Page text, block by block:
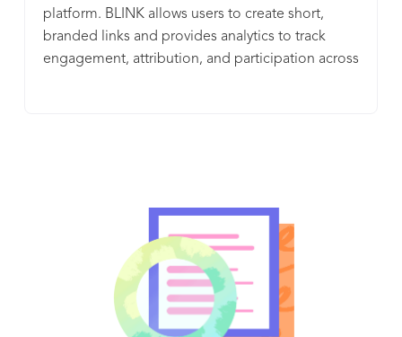
the best content with our self-learning engine
Easily organize and contextualize with just a few
clicks Publish and promote your content anytime
platform. BLINK allows users to create short,
branded links and provides analytics to track
engagement, attribution, and participation across
flexible, scalable, secure platform that
emphasizes collaboration, compliance, and
creativity to manage and optimize their branded
links. Founded in 2008 to serve the unique needs
of the enterprise, BL.INK has a proven platform
that’s been enthusiastically adopted by the world’s